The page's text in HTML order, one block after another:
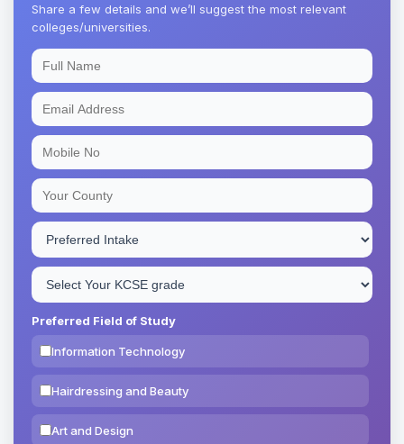
Share a few details and we’ll suggest the most relevant
colleges/universities.
Preferred Field of Study
Information Technology
Hairdressing and Beauty
Art and Design